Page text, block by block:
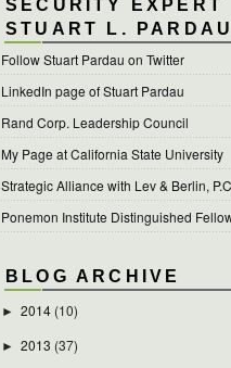
SECURITY EXPERT
STUART L. PARDAU
Follow Stuart Pardau on Twitter
LinkedIn page of Stuart Pardau
Rand Corp. Leadership Council
My Page at California State University
Strategic Alliance with Lev & Berlin,
Ponemon Institute Distinguished
BLOG ARCHIVE
► 2014 (10)
► 2013 (37)